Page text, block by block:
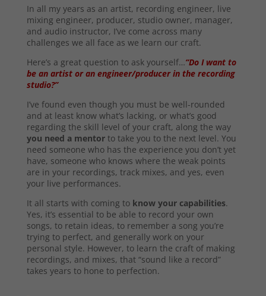
In all my years as an artist, recording engineer, live
mixing engineer, producer, studio owner, manager,
and audio instructor, I’ve come across many
challenges we all face as we learn our craft.
Here’s a great question to ask yourself…“Do I want to
be an artist or an engineer/producer in the recording
studio?”
I’ve found even though you must be well-rounded
and at least know what’s lacking, or what’s good
regarding the skill level of your craft, along the way
you need a mentorto take you to the next level. You
need someone who has the experience you don’t yet
have, someone who knows where the weak points
are in your recordings, track mixes, and yes, even
your live performances.
It all starts with coming to know your capabilities.
Yes, it’s essential to be able to record your own
songs, to retain ideas, to remember a song you’re
trying to perfect, and generally work on your
personal style. However, to learn the craft of making
recordings, and mixes, that “sound like a record”
takes years to hone to perfection.